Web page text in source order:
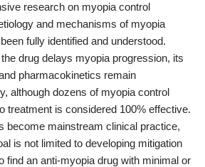
research on myopia control
and mechanisms of myopia
fully identified and understood.
drug delays myopia progression, its
pharmacokinetics remain
although dozens of myopia control
treatment is considered 100% effective.
become mainstream clinical practice,
is not limited to developing mitigation
find an anti-myopia drug with minimal or